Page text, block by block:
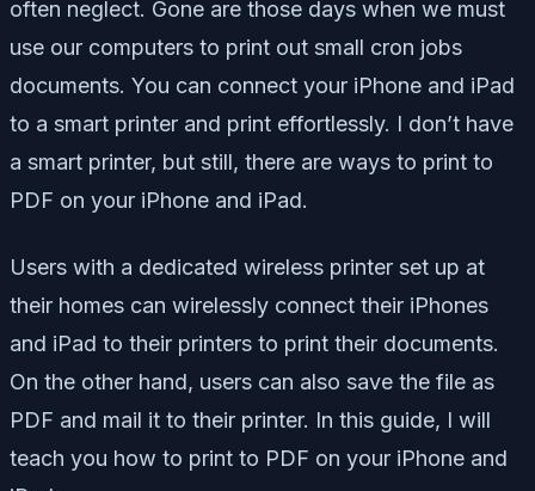
often neglect. Gone are those days when we must
use our computers to print out small cron jobs
documents. You can connect your iPhone and iPad
to a smart printer and print effortlessly. I don’t have
a smart printer, but still, there are ways to print to
PDF on your iPhone and iPad.
Users with a dedicated wireless printer set up at
their homes can wirelessly connect their iPhones
and iPad to their printers to print their documents.
On the other hand, users can also save the file as
PDF and mail it to their printer. In this guide, I will
teach you how to print to PDF on your iPhone and